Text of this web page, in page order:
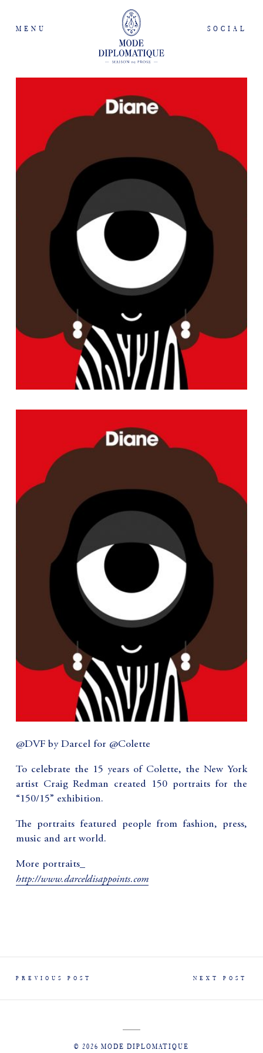
MENU SOCIAL
@DVF by Darcel for @Colette
To celebrate the 15 years of Colette, the New York
artist Craig Redman created 150 portraits for the
“150/15” exhibition.
The portraits featured people from fashion, press,
music and art world.
More portraits_
http://www.darceldisappoints.com
PREVIOUS POST NEXT POST
© 2026 MODE DIPLOMATIQUE